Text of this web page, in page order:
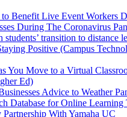
Benefit Live Event Workers
During The Coronavirus
transition to distance
Positive (Campus
You Move to a Virtual
Ed)
Advice to Weather
Database for Online Learning
With Yamaha UC